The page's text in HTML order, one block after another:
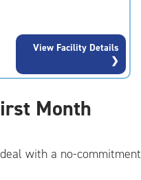
View Facility Details
Month
with a no-commitment